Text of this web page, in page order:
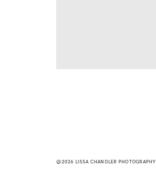
@2026 LISSA CHANDLER PHOTOGRAPHY